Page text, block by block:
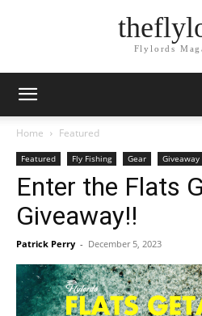
Flylords
Home Featured
Featured Fly Fishing Gear Giveaway
Enter the Flats
Giveaway!!
Patrick Perry - December 5, 2023